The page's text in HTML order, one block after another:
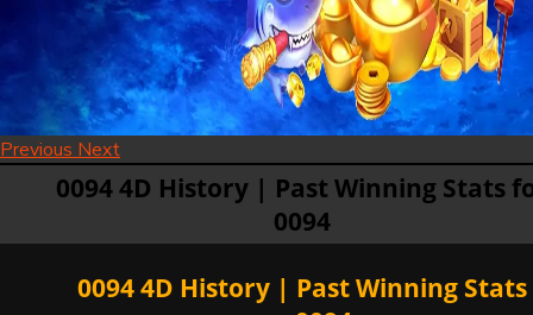
Previous Next
0094 4D History | Past Winning Stats
0094
0094 4D History | Past Winning